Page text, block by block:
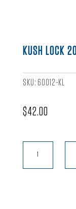
KUSH LOCK
SKU: 60012-KL
$42.00